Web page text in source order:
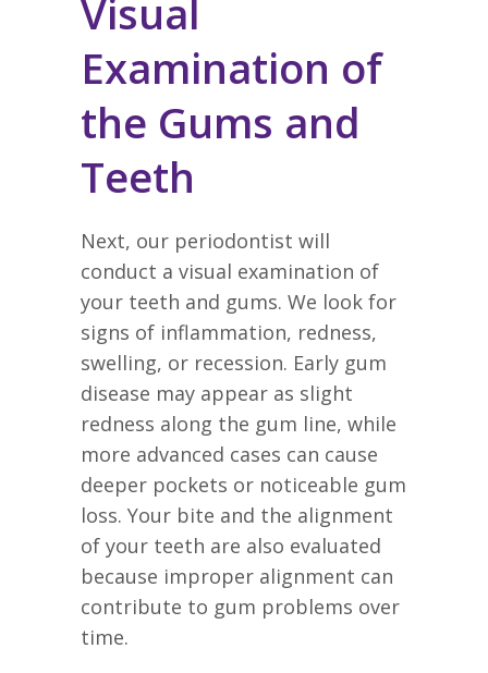
Visual
Examination of
the Gums and
Teeth
Next, our periodontist will
conduct a visual examination of
your teeth and gums. We look for
signs of inflammation, redness,
swelling, or recession. Early gum
disease may appear as slight
redness along the gum line, while
more advanced cases can cause
deeper pockets or noticeable gum
loss. Your bite and the alignment
of your teeth are also evaluated
because improper alignment can
contribute to gum problems over
time.